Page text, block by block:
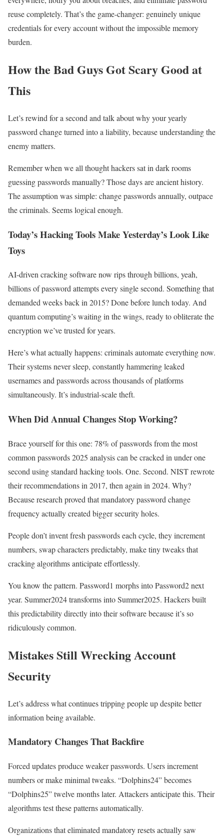
reuse completely. That’s the game-changer: genuinely unique
credentials for every account without the impossible memory
burden.
How the Bad Guys Got Scary Good at
This
Let’s rewind for a second and talk about why your yearly
password change turned into a liability, because understanding the
enemy matters.
Remember when we all thought hackers sat in dark rooms
guessing passwords manually? Those days are ancient history.
The assumption was simple: change passwords annually, outpace
the criminals. Seems logical enough.
Today’s Hacking Tools Make Yesterday’s Look Like
Toys
AI-driven cracking software now rips through billions, yeah,
billions of password attempts every single second. Something that
demanded weeks back in 2015? Done before lunch today. And
quantum computing’s waiting in the wings, ready to obliterate the
encryption we’ve trusted for years.
Here’s what actually happens: criminals automate everything now.
Their systems never sleep, constantly hammering leaked
usernames and passwords across thousands of platforms
simultaneously. It’s industrial-scale theft.
When Did Annual Changes Stop Working?
Brace yourself for this one: 78% of passwords from the most
common passwords 2025 analysis can be cracked in under one
second using standard hacking tools. One. Second. NIST rewrote
their recommendations in 2017, then again in 2024. Why?
Because research proved that mandatory password change
frequency actually created bigger security holes.
People don’t invent fresh passwords each cycle, they increment
numbers, swap characters predictably, make tiny tweaks that
cracking algorithms anticipate effortlessly.
You know the pattern. Password1 morphs into Password2 next
year. Summer2024 transforms into Summer2025. Hackers built
this predictability directly into their software because it’s so
ridiculously common.
Mistakes Still Wrecking Account
Security
Let’s address what continues tripping people up despite better
information being available.
Mandatory Changes That Backfire
Forced updates produce weaker passwords. Users increment
numbers or make minimal tweaks. “Dolphins24” becomes
“Dolphins25” twelve months later. Attackers anticipate this. Their
algorithms test these patterns automatically.
Organizations that eliminated mandatory resets actually saw